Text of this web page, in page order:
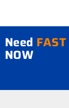
Need FAST
NOW